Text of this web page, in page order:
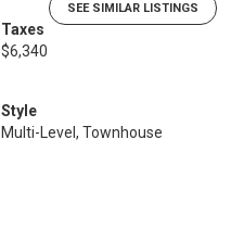
SEE SIMILAR LISTINGS
Taxes
$6,340
Style
Multi-Level, Townhouse